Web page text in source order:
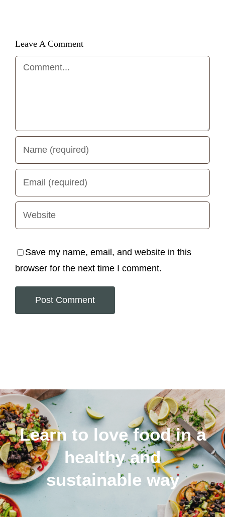
Leave A Comment
Comment
Save my name, email, and website in this
browser for the next time I comment.
Learn to love food in a
healthy and
sustainable way